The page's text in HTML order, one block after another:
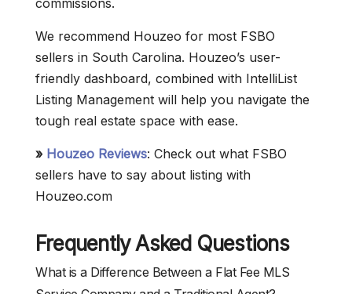
We recommend Houzeo for most FSBO
sellers in South Carolina. Houzeo’s user-
friendly dashboard, combined with IntelliList
Listing Management will help you navigate the
tough real estate space with ease.
» Houzeo Reviews: Check out what FSBO
sellers have to say about listing with
Houzeo.com
Frequently Asked Questions
What is a Difference Between a Flat Fee MLS